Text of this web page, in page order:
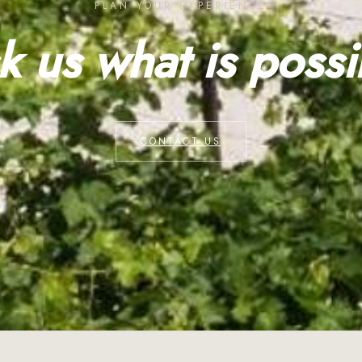
PLAN YOUR EXPERIENCE
us what is
CONTACT US